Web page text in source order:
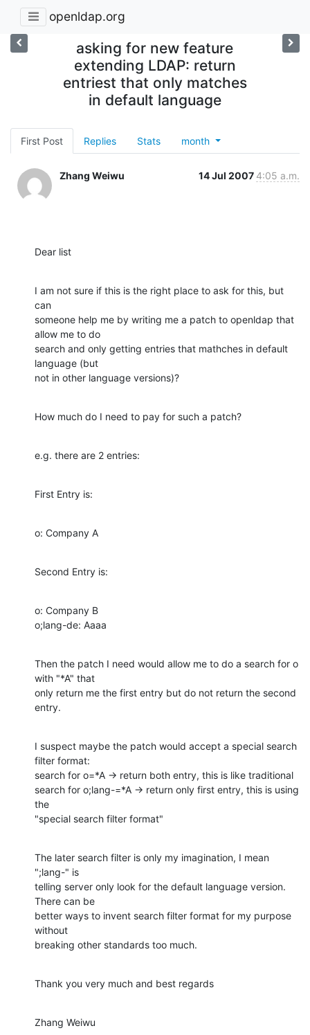
openldap.org
asking for new feature
extending LDAP: return
entriest that only matches
in default language
First Post Replies Stats month
Zhang Weiwu 14 Jul 2007 4:05 a.m.
Dear list
I am not sure if this is the right place to ask for this, but
can
someone help me by writing me a patch to openldap that
allow me to do
search and only getting entries that mathches in default
language (but
not in other language versions)?
How much do I need to pay for such a patch?
e.g. there are 2 entries:
First Entry is:
o: Company A
Second Entry is:
o: Company B
o;lang-de: Aaaa
Then the patch I need would allow me to do a search for o
with "*A" that
only return me the first entry but do not return the second
entry.
I suspect maybe the patch would accept a special search
filter format:
search for o=*A -> return both entry, this is like traditional
search for o;lang-=*A -> return only first entry, this is using
the
"special search filter format"
The later search filter is only my imagination, I mean
";lang-" is
telling server only look for the default language version.
There can be
better ways to invent search filter format for my purpose
without
breaking other standards too much.
Thank you very much and best regards
Zhang Weiwu